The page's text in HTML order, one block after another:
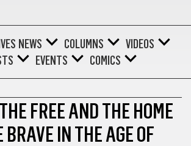
NEWS COLUMNS
VIDEOS
EVENTS COMICS
FREE AND THE HOME
BRAVE IN THE AGE OF